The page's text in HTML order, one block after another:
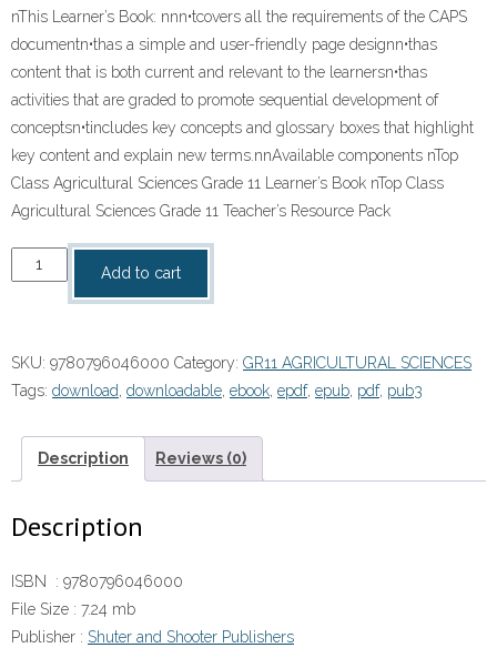
nThis Learner’s Book: nnn•tcovers all the requirements of the CAPS
documentn•thas a simple and user-friendly page designn•thas
content that is both current and relevant to the learnersn•thas
activities that are graded to promote sequential development of
conceptsn•tincludes key concepts and glossary boxes that highlight
key content and explain new terms.nnAvailable components nTop
Class Agricultural Sciences Grade 11 Learner’s Book nTop Class
Agricultural Sciences Grade 11 Teacher’s Resource Pack
Class
Grade
11
Book
ePDF
Add to cart
SKU: 9780796046000 Category: GR11 AGRICULTURAL SCIENCES
Tags: download downloadable ebook epdf, epub pdf, pub3
Description Reviews (0)
Description
ISBN : 9780796046000
File Size : 7.24 mb
Publisher : Shuter and Shooter Publishers